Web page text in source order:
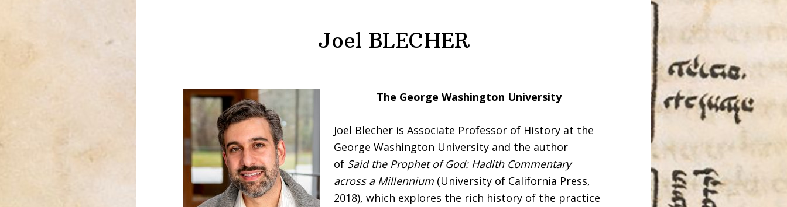
Joel BLECHER
The George Washington University
Joel Blecher is Associate Professor of History at the
George Washington University and the author
of Said the Prophet of God: Hadith Commentary
across a Millennium (University of California Press,
2018), which explores the rich history of the practice